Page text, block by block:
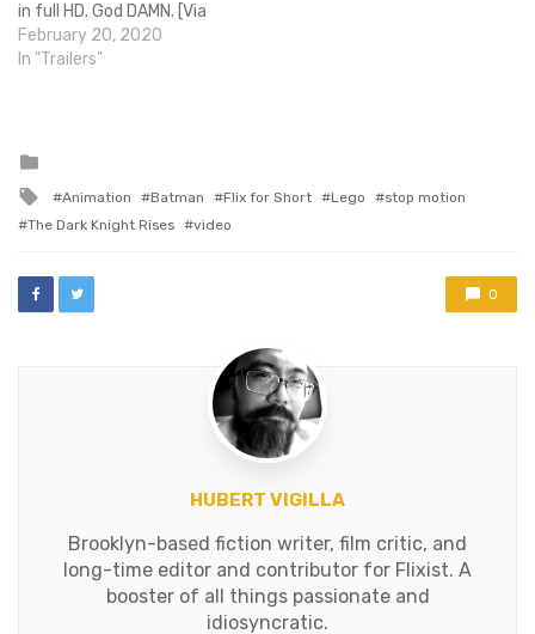
in full HD. God DAMN. [Via
Facebook]
February 20, 2020
In "Trailers"
Tagged
with
Animation Batman Flix for Short Lego
stop motion
The Dark Knight Rises
video
0
HUBERT VIGILLA
Brooklyn-based fiction writer, film critic, and
long-time editor and contributor for Flixist. A
booster of all things passionate and
idiosyncratic.